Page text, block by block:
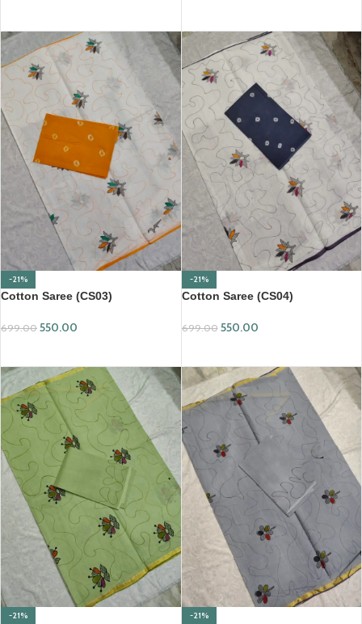
-21%
Cotton Saree (CS03)
699.00 550.00
-21%
Cotton Saree (CS04)
699.00 550.00
-21% -21%